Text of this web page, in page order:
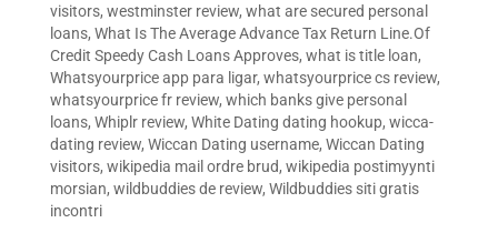
visitors, westminster review, what are secured personal
loans, What Is The Average Advance Tax Return Line.Of
Credit Speedy Cash Loans Approves, what is title loan,
Whatsyourprice app para ligar, whatsyourprice cs review,
whatsyourprice fr review, which banks give personal
loans, Whiplr review, White Dating dating hookup, wicca-
dating review, Wiccan Dating username, Wiccan Dating
visitors, wikipedia mail ordre brud, wikipedia postimyynti
morsian, wildbuddies de review, Wildbuddies siti gratis
incontri